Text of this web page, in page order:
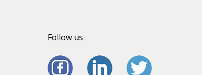
Follow us